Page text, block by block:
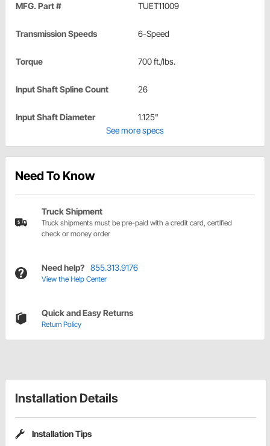
MFG. Part # TUET11009
Transmission Speeds 6-Speed
Torque 700 ft./lbs.
Input Shaft Spline Count 26
Input Shaft Diameter
1.125"
See more specs
Need To Know
Truck Shipment
Truck shipments must be pre-paid with a credit card, certified
check or money order
Need help? 855.313.9176
View the Help Center
Quick and Easy Returns
Return Policy
Installation Details
Installation Tips